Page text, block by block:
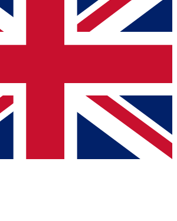
We will send a confirmation
to our newsletter to keep you
with news and offers from other Future
you agree to the Terms & Conditionsand
Privacy
over.